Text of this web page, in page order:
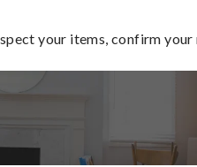
your items, confirm your